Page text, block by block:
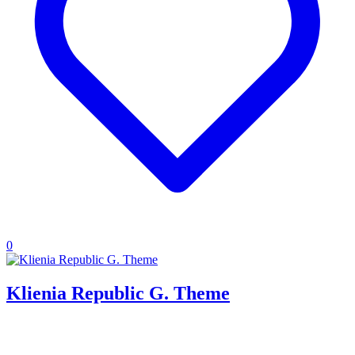
0
Klienia Republic G. Theme